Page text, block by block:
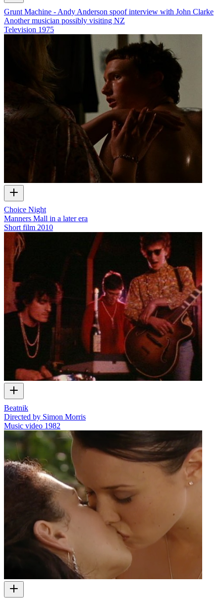
Grunt Machine - Andy Anderson spoof interview with John Clarke
Another musician possibly visiting NZ
Television 1975
Choice Night
Manners Mall in a later era
Short film 2010
Beatnik
Directed by Simon Morris
Music video 1982